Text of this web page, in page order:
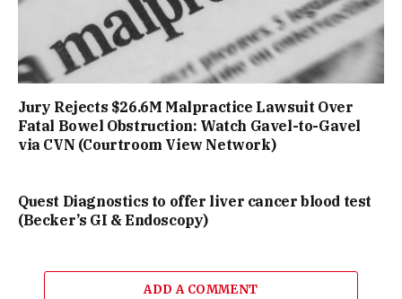
Jury Rejects $26.6M Malpractice Lawsuit Over
Fatal Bowel Obstruction: Watch Gavel-to-Gavel
via CVN (Courtroom View Network)
Quest Diagnostics to offer liver cancer blood test
(Becker’s GI & Endoscopy)
ADD A COMMENT